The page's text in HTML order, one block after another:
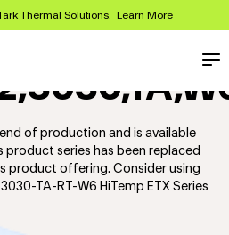
Thermal Solutions. Learn More
navigation
of production and is available
product series has been replaced
product offering. Consider using
TA-RT-W6 HiTemp ETX Series